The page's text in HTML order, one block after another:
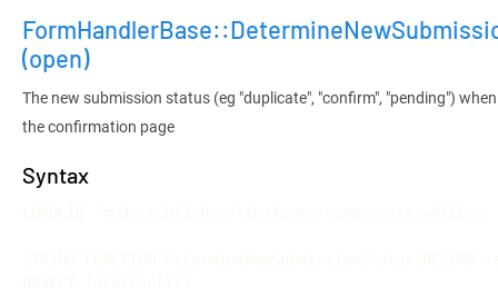
(open)
The new submission status (eg "duplicate", "confirm", "pending")
the confirmation page
Syntax